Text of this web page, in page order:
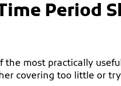
Period
the most practically
covering too little or